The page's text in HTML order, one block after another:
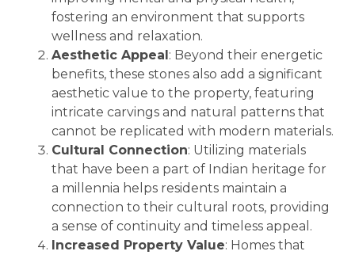
fostering an environment that supports
wellness and relaxation.
Aesthetic Appeal: Beyond their energetic
benefits, these stones also add a significant
aesthetic value to the property, featuring
intricate carvings and natural patterns that
cannot be replicated with modern materials.
Cultural Connection: Utilizing materials
that have been a part of Indian heritage for
a millennia helps residents maintain a
connection to their cultural roots, providing
a sense of continuity and timeless appeal.
Increased Property Value: Homes that